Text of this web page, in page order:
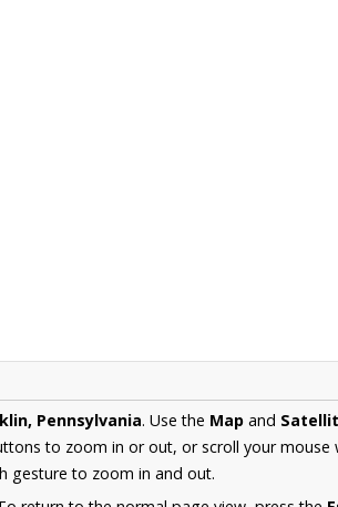
Pennsylvania. Use the Map and
to zoom in or out, or scroll your mouse
gesture to zoom in and out.